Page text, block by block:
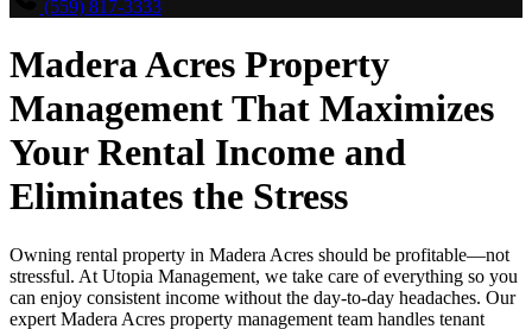
(559) 817-3333
Madera Acres Property
Management That Maximizes
Your Rental Income and
Eliminates the Stress
Owning rental property in Madera Acres should be profitable—not
stressful. At Utopia Management, we take care of everything so you
can enjoy consistent income without the day-to-day headaches. Our
expert Madera Acres property management team handles tenant